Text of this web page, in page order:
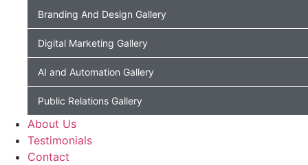
Branding And Design Gallery
Digital Marketing Gallery
AI and Automation Gallery
Public Relations Gallery
About Us
Testimonials
Contact